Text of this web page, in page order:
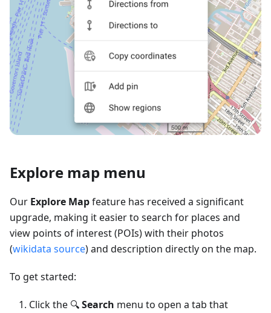
Explore map menu
Our Explore Mapfeature has received a significant
upgrade, making it easier to search for places and
view points of interest (POIs) with their photos
(wikidata source) and description directly on the map.
To get started:
Click the 🔍Search menu to open a tab that